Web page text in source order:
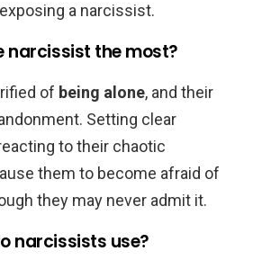
a narcissist.
narcissist the most?
of being alone, and their
Setting clear
to their chaotic
them to become afraid of
they may never admit it.
narcissists use?